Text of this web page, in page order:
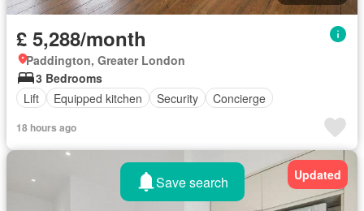
£ 5,288/month
Paddington, Greater London
3 Bedrooms
Lift
Equipped kitchen Security Concierge
18 hours ago
Updated
Save search